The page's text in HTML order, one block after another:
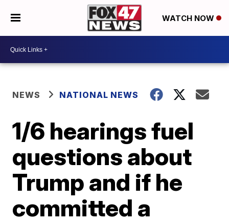
WATCH NOW
NEWS NATIONAL NEWS
1/6 hearings fuel
questions about
Trump and if he
committed a